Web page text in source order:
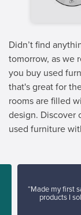
Didn’t find
tomorrow, as we
you buy used
that's great for
rooms are filled
design. Discover
used furniture
“Made my first
products I